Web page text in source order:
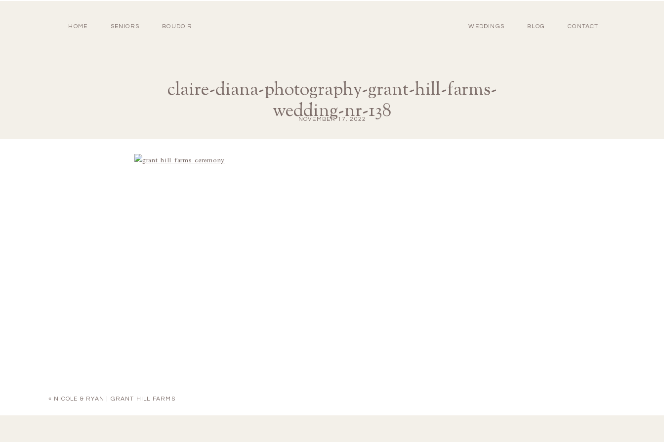
WEDDINGS BLOG CONTACT
HOME SENIORS BOUDOIR
claire-diana-photography-grant-hill-farms-
wedding-nr-138
NOVEMBER 17, 2022
« NICOLE & RYAN | GRANT HILL FARMS